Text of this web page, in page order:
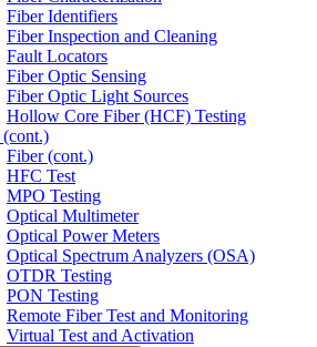
Fiber Identifiers
Fiber Inspection and Cleaning
Fault Locators
Fiber Optic Sensing
Fiber Optic Light Sources
Hollow Core Fiber (HCF) Testing
Fiber (cont.)
HFC Test
MPO Testing
Optical Multimeter
Optical Power Meters
Optical Spectrum Analyzers (OSA)
OTDR Testing
PON Testing
Remote Fiber Test and Monitoring
Virtual Test and Activation